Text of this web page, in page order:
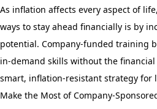
As inflation affects every aspect of
ways to stay ahead financially is by
potential. Company-funded training
in-demand skills without the
smart, inflation-resistant strategy for
Make the Most of Company-